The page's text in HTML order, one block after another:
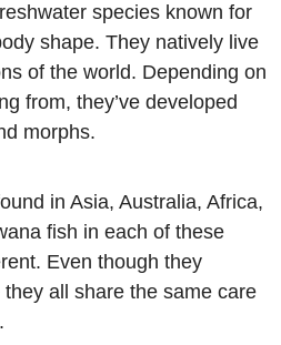
species known for
shape. They natively live
of the world. Depending on
from, they’ve developed
morphs.
in Asia, Australia, Africa,
fish in each of these
Even though they
all share the same care